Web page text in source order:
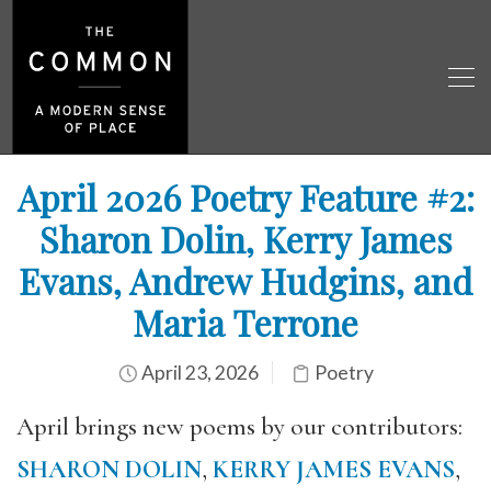
April 2026 Poetry Feature #2:
Sharon Dolin, Kerry James
Evans, Andrew Hudgins, and
Maria Terrone
April 23, 2026 Poetry
April brings new poems by our contributors:
SHARON DOLIN, KERRY JAMES EVANS,